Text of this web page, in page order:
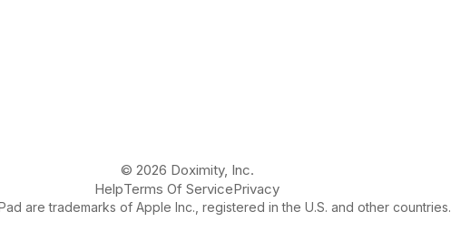
© 2026 Doximity, Inc.
HelpTerms Of ServicePrivacy
are trademarks of Apple Inc., registered in the U.S. and other countries.